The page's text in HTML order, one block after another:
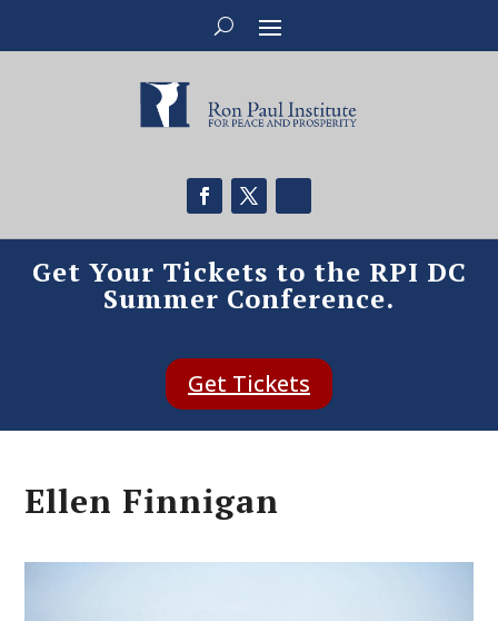
Get Your Tickets to the RPI DC
Summer Conference.
Get Tickets
Ellen Finnigan